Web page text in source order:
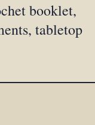
booklet,
tabletop